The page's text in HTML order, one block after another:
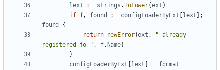
lext
:= strings .ToLower(ext )
if f, found := configLoaderByExt lext ];
found
{
return newError(ext ,
" already
registered to " , f. Name)
}
configLoaderByExt
lext = format